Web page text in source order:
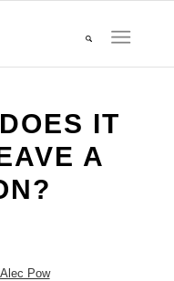
IT
A
Alec Pow